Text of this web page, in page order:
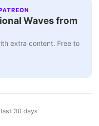
Waves from
extra content. Free to
last 30 days